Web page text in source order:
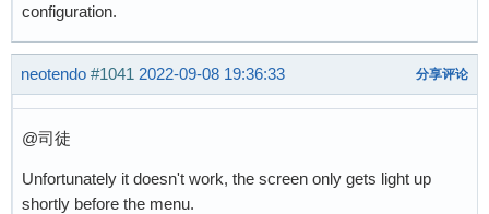
configuration.
neotendo #1041 2022-09-08 19:36:33 分享评论
@司徒
Unfortunately it doesn't work, the screen only gets light up
shortly before the menu.